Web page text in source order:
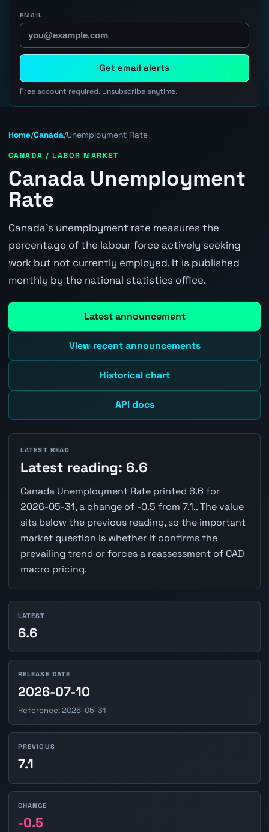
EMAIL
Get email alerts
Free account required. Unsubscribe anytime.
Home/Canada/Unemployment Rate
CANADA / LABOR MARKET
Canada Unemployment
Rate
Canada's unemployment rate measures the
percentage of the labour force actively seeking
work but not currently employed. It is published
monthly by the national statistics office.
Latest announcement
View recent announcements
Historical chart
API docs
LATEST READ
Latest reading: 6.6
Canada Unemployment Rate printed 6.6 for
2026-05-31, a change of -0.5 from 7.1,. The value
sits below the previous reading, so the important
market question is whether it confirms the
prevailing trend or forces a reassessment of CAD
macro pricing.
LATEST
6.6
RELEASE DATE
2026-07-10
Reference: 2026-05-31
PREVIOUS
7.1
CHANGE
-0.5